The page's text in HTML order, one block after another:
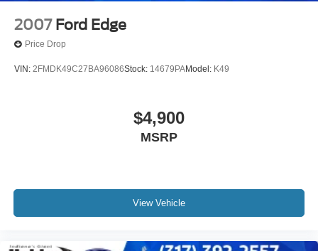
2007 Ford Edge
Price Drop
VIN: 2FMDK49C27BA96086Stock: 14679PAModel: K49
$4,900
MSRP
View Vehicle